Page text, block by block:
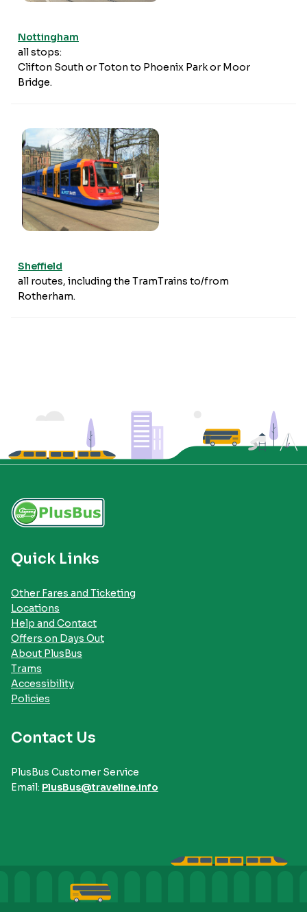
Nottingham
all stops:
Clifton South or Toton to Phoenix Park or Moor
Bridge.
Sheffield
all routes, including the TramTrains to/from
Rotherham.
Quick Links
Other Fares and Ticketing
Locations
Help and Contact
Offers on Days Out
About PlusBus
Trams
Accessibility
Policies
Contact Us
PlusBus Customer Service
Email: PlusBus@traveline.info